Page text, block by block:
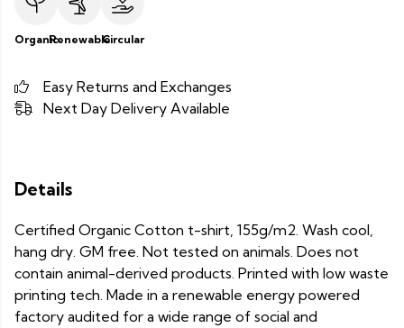
OrganicRenewableCircular
Easy Returns and Exchanges
Next Day Delivery Available
Details
Certified Organic Cotton t-shirt, 155g/m2. Wash cool,
hang dry. GM free. Not tested on animals. Does not
contain animal-derived products. Printed with low waste
printing tech. Made in a renewable energy powered
factory audited for a wide range of social and